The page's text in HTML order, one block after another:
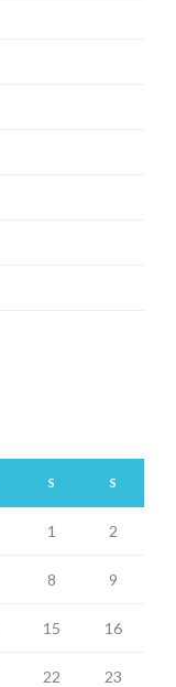
S S
1 2
8 9
15 16
22 23